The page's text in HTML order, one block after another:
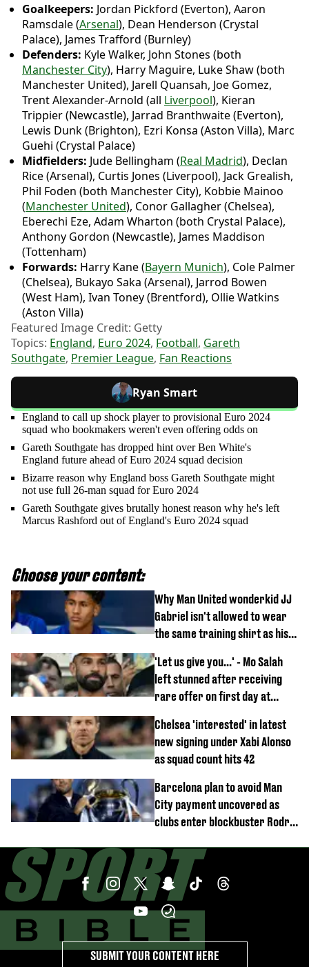
Goalkeepers: Jordan Pickford (Everton), Aaron
Ramsdale (Arsenal), Dean Henderson (Crystal
Palace), James Trafford (Burnley)
Defenders: Kyle Walker, John Stones (both
Manchester City), Harry Maguire, Luke Shaw (both
Manchester United), Jarell Quansah, Joe Gomez,
Trent Alexander-Arnold (all Liverpool), Kieran
Trippier (Newcastle), Jarrad Branthwaite (Everton),
Lewis Dunk (Brighton), Ezri Konsa (Aston Villa), Marc
Guehi (Crystal Palace)
Midfielders: Jude Bellingham (Real Madrid), Declan
Rice (Arsenal), Curtis Jones (Liverpool), Jack Grealish,
Phil Foden (both Manchester City), Kobbie Mainoo
(Manchester United), Conor Gallagher (Chelsea),
Eberechi Eze, Adam Wharton (both Crystal Palace),
Anthony Gordon (Newcastle), James Maddison
(Tottenham)
Forwards: Harry Kane (Bayern Munich), Cole Palmer
(Chelsea), Bukayo Saka (Arsenal), Jarrod Bowen
(West Ham), Ivan Toney (Brentford), Ollie Watkins
(Aston Villa)
Featured Image Credit: Getty
Topics: England, Euro 2024, Football, Gareth
Southgate, Premier League, Fan Reactions
Ryan Smart
England to call up shock player to provisional Euro 2024
squad who bookmakers weren't even offering odds on
Gareth Southgate has dropped hint over Ben White's
England future ahead of Euro 2024 squad decision
Bizarre reason why England boss Gareth Southgate might
not use full 26-man squad for Euro 2024
Gareth Southgate gives brutally honest reason why he's left
Marcus Rashford out of England's Euro 2024 squad
Choose your content:
Why Man United wonderkid JJ
Gabriel isn't allowed to wear
the same training shirt as his
'Let us give you...' - Mo Salah
left stunned after receiving
rare offer on first day at
Chelsea 'interested' in latest
new signing under Xabi Alonso
as squad count hits 42
Barcelona plan to avoid Man
City payment uncovered as
clubs enter blockbuster Rodri
SUBMIT YOUR CONTENT HERE